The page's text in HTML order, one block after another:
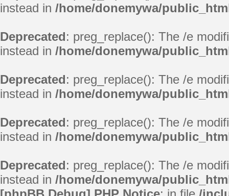
instead in /home/donemywa/
Deprecated: preg_replace(): The /e
instead in /home/donemywa/
Deprecated: preg_replace(): The /e
instead in /home/donemywa/
Deprecated: preg_replace(): The /e
instead in /home/donemywa/
Deprecated: preg_replace(): The /e
instead in /home/donemywa/